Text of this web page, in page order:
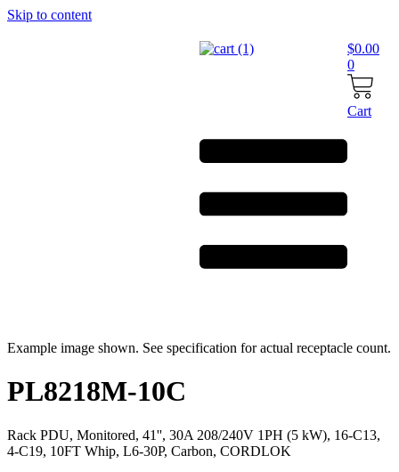
Skip to content
$0.00
0
Cart
Example image shown. See specification for actual receptacle count.
PL8218M-10C
Rack PDU, Monitored, 41'', 30A 208/240V 1PH (5 kW), 16-C13,
4-C19, 10FT Whip, L6-30P, Carbon, CORDLOK